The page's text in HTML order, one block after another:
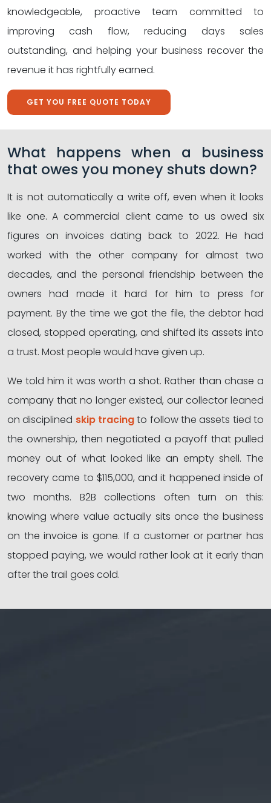
knowledgeable, proactive team committed to
improving cash flow, reducing days sales
outstanding, and helping your business recover the
revenue it has rightfully earned.
GET YOU FREE QUOTE TODAY
What happens when a business
that owes you money shuts down?
It is not automatically a write off, even when it looks
like one. A commercial client came to us owed six
figures on invoices dating back to 2022. He had
worked with the other company for almost two
decades, and the personal friendship between the
owners had made it hard for him to press for
payment. By the time we got the file, the debtor had
closed, stopped operating, and shifted its assets into
a trust. Most people would have given up.
We told him it was worth a shot. Rather than chase a
company that no longer existed, our collector leaned
on disciplined skip tracingto follow the assets tied to
the ownership, then negotiated a payoff that pulled
money out of what looked like an empty shell. The
recovery came to $115,000, and it happened inside of
two months. B2B collections often turn on this:
knowing where value actually sits once the business
on the invoice is gone. If a customer or partner has
stopped paying, we would rather look at it early than
after the trail goes cold.